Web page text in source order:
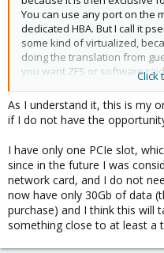
You can use any port on the
dedicated HBA. But I call it
some kind of virtualized,
doing the translation from
you want ZFS or software
guests side (installing
Click
As I understand it, this is my
if I do not have the
I have only one PCIe slot,
since in the future I was
network card, and I do not
now have only 30Gb of data
purchase) and I think this will
something close to at least a